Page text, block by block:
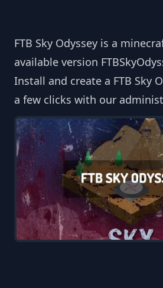
FTB Sky Odyssey is a
available version
Install and create a FTB Sky
a few clicks with our